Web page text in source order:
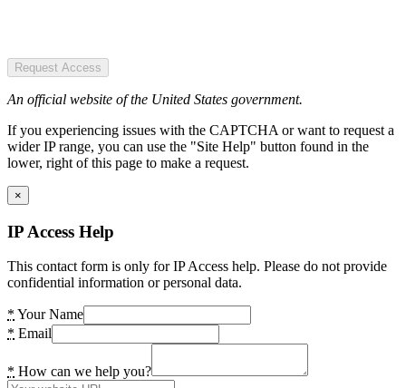
Request Access
An official website of the United States government.
If you experiencing issues with the CAPTCHA or want to request a
wider IP range, you can use the "Site Help" button found in the
lower, right of this page to make a request.
×
IP Access Help
This contact form is only for IP Access help. Please do not provide
confidential information or personal data.
* Your Name
* Email
* How can we help you?